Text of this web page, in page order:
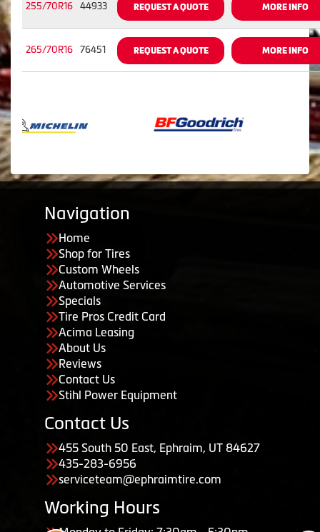
255/70R16 44933 REQUEST A QUOTE MORE INFO
265/70R16 76451 REQUEST A QUOTE MORE INFO
Navigation
Home
Shop for Tires
Custom Wheels
Automotive Services
Specials
Tire Pros Credit Card
Acima Leasing
About Us
Reviews
Contact Us
Stihl Power Equipment
Contact Us
455 South 50 East, Ephraim, UT 84627
435-283-6956
serviceteam@ephraimtire.com
Working Hours